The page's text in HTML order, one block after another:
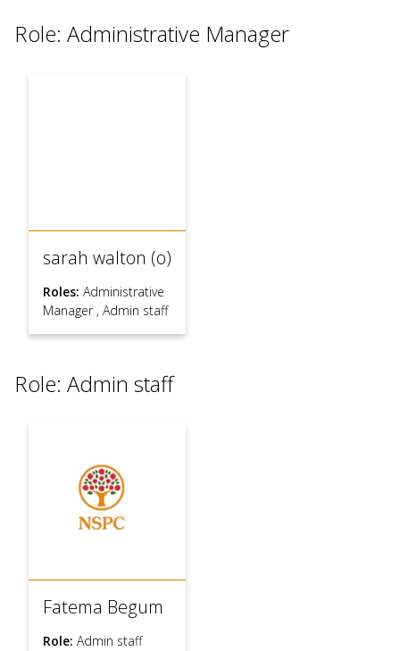
Role: Administrative Manager
sarah walton (o)
Roles: Administrative
Manager , Admin staff
Role: Admin staff
Fatema Begum
Role: Admin staff